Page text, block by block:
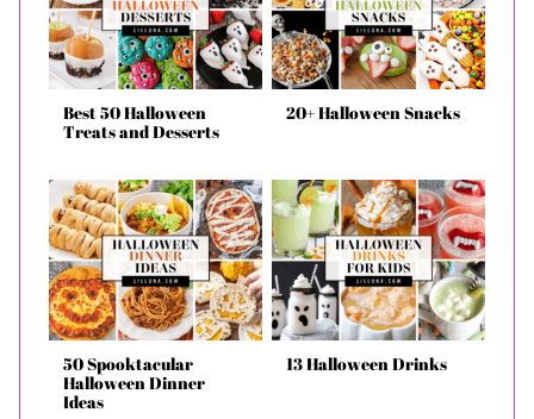
Best 50 Halloween
Treats and Desserts
20+ Halloween Snacks
50 Spooktacular
Halloween Dinner
Ideas
13 Halloween Drinks